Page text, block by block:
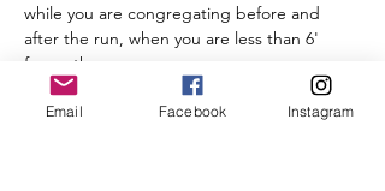
while you are congregating before and
after the run, when you are less than 6'
from other runners.
- Observe social distancing.
- If you have been exposed to anyone who
Email Facebook Instagram